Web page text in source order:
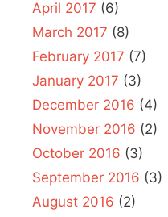
April 2017 (6)
March 2017 (8)
February 2017 (7)
January 2017 (3)
December 2016 (4)
November 2016 (2)
October 2016 (3)
September 2016 (3)
August 2016 (2)